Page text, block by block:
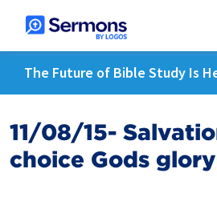
The Future of Bible Study Is
11/08/15-
choice Gods